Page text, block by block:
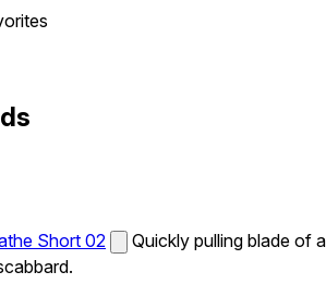
Short 02
Quickly pulling blade of a